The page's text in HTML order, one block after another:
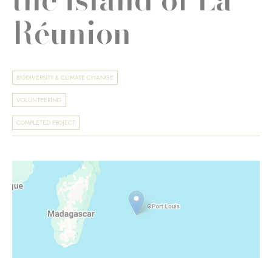
Réunion
BIODIVERSITY & CLIMATE CHANGE
VOLUNTEERING
COMPLETED PROJECT